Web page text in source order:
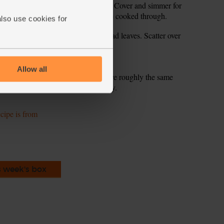
use cookies for
Allow all
Scatter in half the thyme leaves. Cover and simmer for
syrupy. The chicken should be cooked through.
wedges and a handful of salad leaves. Scatter over
to flatten them out, so they are roughly the same
cook through evenly and quickly.
is from
week's box